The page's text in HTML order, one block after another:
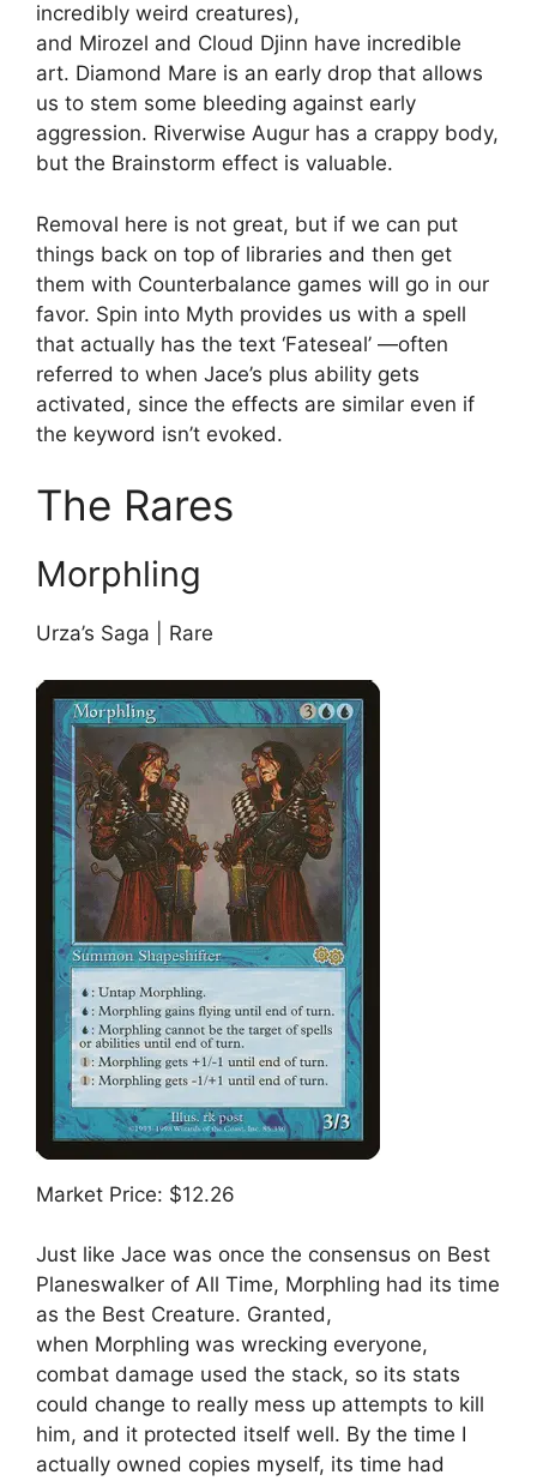
incredibly weird creatures),
and Mirozel and Cloud Djinn have incredible
art. Diamond Mare is an early drop that allows
us to stem some bleeding against early
aggression. Riverwise Augur has a crappy body,
but the Brainstorm effect is valuable.
Removal here is not great, but if we can put
things back on top of libraries and then get
them with Counterbalance games will go in our
favor. Spin into Myth provides us with a spell
that actually has the text ‘Fateseal’ —often
referred to when Jace’s plus ability gets
activated, since the effects are similar even if
the keyword isn’t evoked.
The Rares
Morphling
Urza’s Saga | Rare
Market Price: $12.26
Just like Jace was once the consensus on Best
Planeswalker of All Time, Morphling had its time
as the Best Creature. Granted,
when Morphling was wrecking everyone,
combat damage used the stack, so its stats
could change to really mess up attempts to kill
him, and it protected itself well. By the time I
actually owned copies myself, its time had